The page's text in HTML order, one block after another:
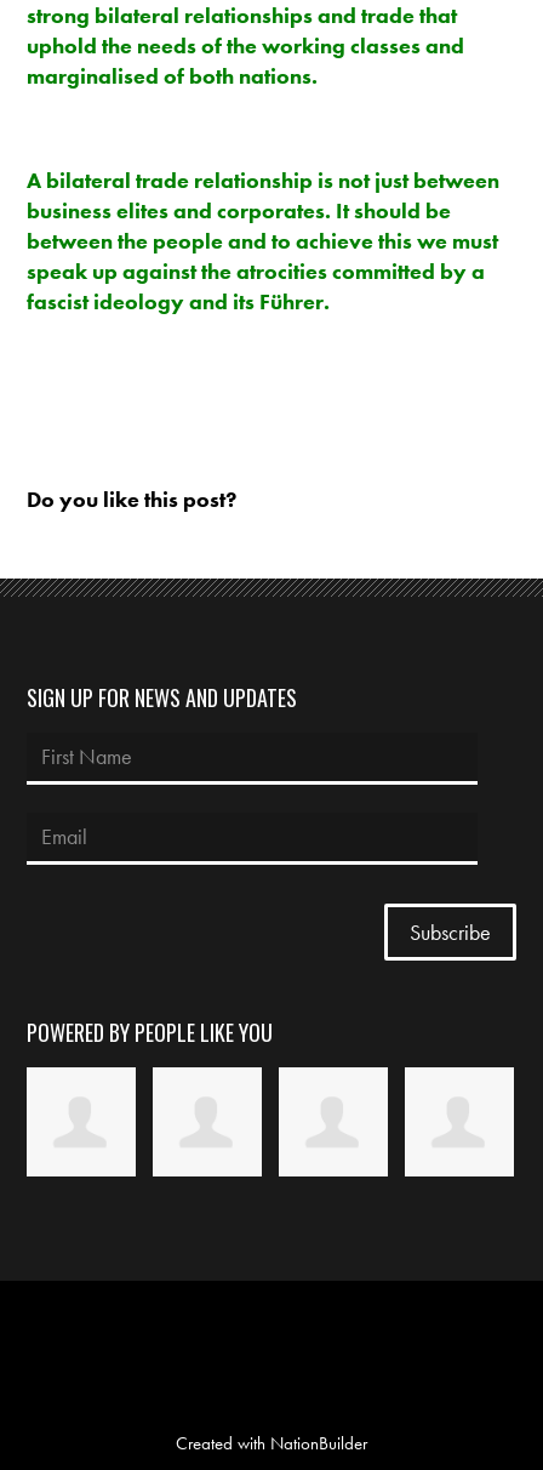
strong bilateral relationships and trade that
uphold the needs of the working classes and
marginalised of both nations.
A bilateral trade relationship is not just between
business elites and corporates. It should be
between the people and to achieve this we must
speak up against the atrocities committed by a
fascist ideology and its Führer.
Do you like this post?
SIGN UP FOR NEWS AND UPDATES
POWERED BY PEOPLE LIKE YOU
Created with NationBuilder